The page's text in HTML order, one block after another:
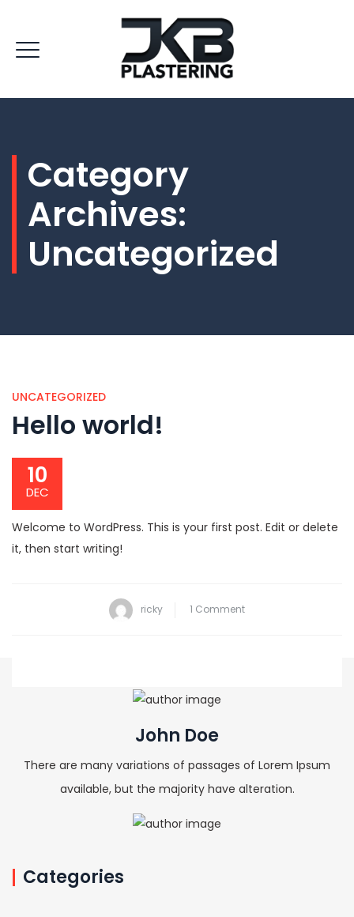
Category
Archives:
Uncategorized
UNCATEGORIZED
Hello world!
10
DEC
Welcome to WordPress. This is your first post. Edit or delete
it, then start writing!
ricky 1 Commenton
John Doe
There are many variations of passages of Lorem Ipsum
available, but the majority have alteration.
Categories